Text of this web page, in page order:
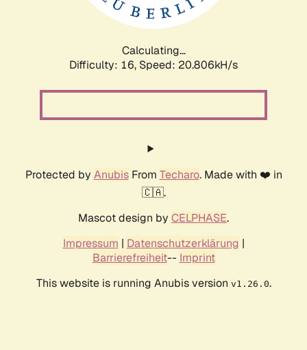
Calculating...
Difficulty: 16, Speed: 20.806kH/s
Protected by AnubisFrom Techaro. Made with ❤️ in
🇨🇦.
Mascot design by CELPHASE.
Impressum | Datenschutzerklärung |
Barrierefreiheit-- Imprint
This website is running Anubis version v1.26.0.